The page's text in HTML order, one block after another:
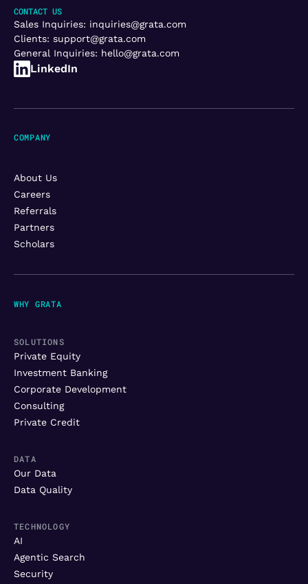
CONTACT US
Sales Inquiries: inquiries@grata.com
Clients: support@grata.com
General Inquiries: hello@grata.com
LinkedIn
WHY GRATA
SOLUTIONS
Private Equity
Investment Banking
Corporate Development
Consulting
Private Credit
DATA
Our Data
Data Quality
TECHNOLOGY
AI
Agentic Search
Security
COMPANY
About Us
Careers
Referrals
Partners
Scholars